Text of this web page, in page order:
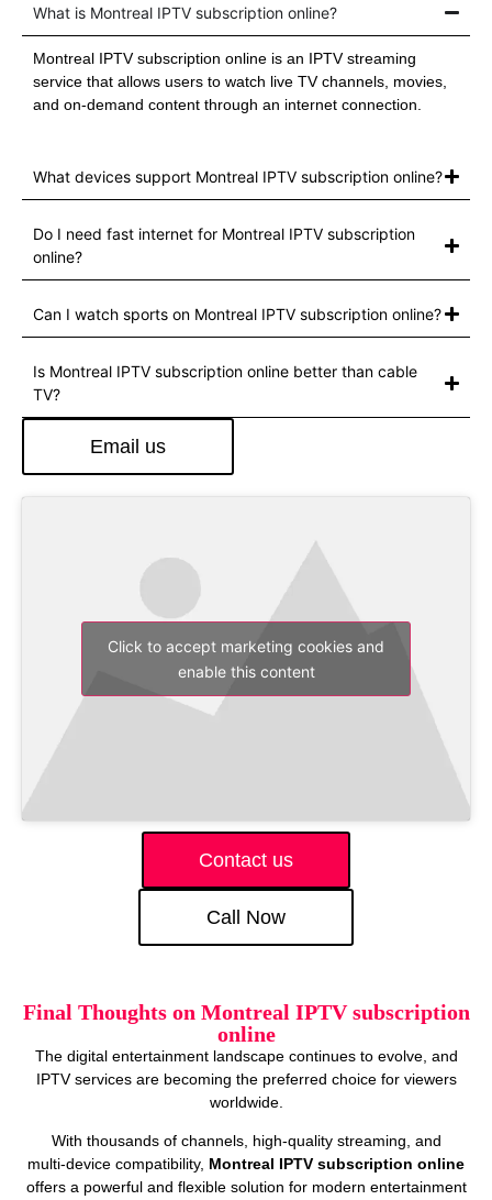
What is Montreal IPTV subscription online?
Montreal IPTV subscription online is an IPTV streaming
service that allows users to watch live TV channels, movies,
and on‑demand content through an internet connection.
What devices support Montreal IPTV subscription online?
Do I need fast internet for Montreal IPTV subscription
online?
Can I watch sports on Montreal IPTV subscription online?
Is Montreal IPTV subscription online better than cable
TV?
Email us
Click to accept marketing cookies and
enable this content
Contact us
Call Now
Final Thoughts on Montreal IPTV subscription
online
The digital entertainment landscape continues to evolve, and
IPTV services are becoming the preferred choice for viewers
worldwide.
With thousands of channels, high‑quality streaming, and
multi‑device compatibility, Montreal IPTV subscription online
offers a powerful and flexible solution for modern entertainment